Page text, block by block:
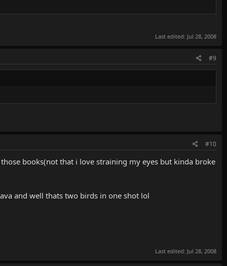
Last edited: Jul 28, 2008
#9
#10
books(not that i love straining my eyes but kinda broke
and well thats two birds in one shot lol
Last edited: Jul 28, 2008